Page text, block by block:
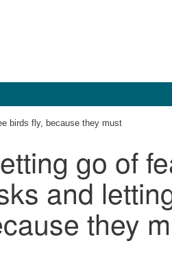
birds fly, because they must
go of
and
they